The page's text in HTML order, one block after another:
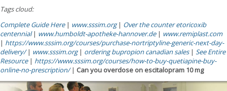
Tags cloud:
Complete Guide Here| www.sssim.org| Over the counter etoricoxib
centennial| www.humboldt-apotheke-hannover.de| www.remiplast.com
| https://www.sssim.org/courses/purchase-nortriptyline-generic-next-day-
delivery/| www.sssim.org| ordering bupropion canadian sales| See Entire
Resource| https://www.sssim.org/courses/how-to-buy-quetiapine-buy-
online-no-prescription/| Can you overdose on escitalopram 10 mg